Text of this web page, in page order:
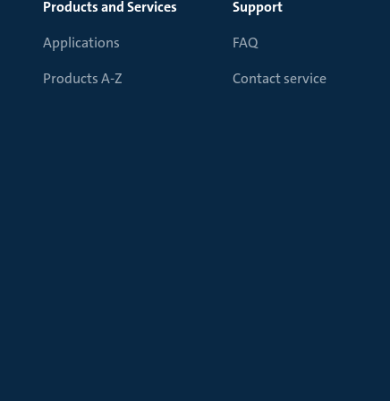
Products and Services
Applications
Products A-Z
Support
FAQ
Contact service